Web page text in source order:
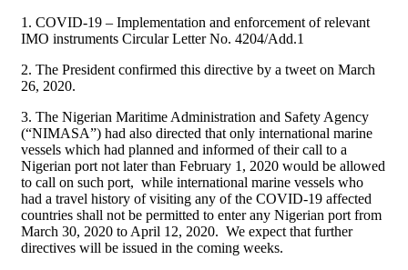
1. COVID-19 – Implementation and enforcement of relevant
IMO instruments Circular Letter No. 4204/Add.1
2. The President confirmed this directive by a tweet on March
26, 2020.
3. The Nigerian Maritime Administration and Safety Agency
(“NIMASA”) had also directed that only international marine
vessels which had planned and informed of their call to a
Nigerian port not later than February 1, 2020 would be allowed
to call on such port, while international marine vessels who
had a travel history of visiting any of the COVID-19 affected
countries shall not be permitted to enter any Nigerian port from
March 30, 2020 to April 12, 2020. We expect that further
directives will be issued in the coming weeks.